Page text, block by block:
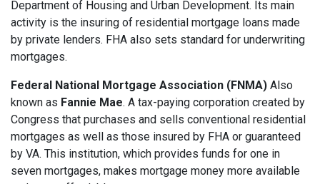
Department of Housing and Urban Development. Its main
activity is the insuring of residential mortgage loans made
by private lenders. FHA also sets standard for underwriting
mortgages.
Federal National Mortgage Association (FNMA) Also
known as Fannie Mae. A tax-paying corporation created by
Congress that purchases and sells conventional residential
mortgages as well as those insured by FHA or guaranteed
by VA. This institution, which provides funds for one in
seven mortgages, makes mortgage money more available